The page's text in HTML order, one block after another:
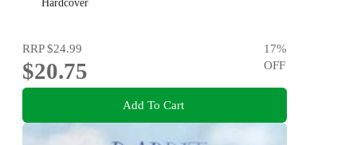
Hardcover
RRP$24.99
$20.75
17%
OFF
Add To Cart